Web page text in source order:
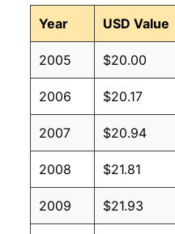
Year USD Value
2005 $20.00
2006 $20.17
2007 $20.94
2008 $21.81
2009 $21.93